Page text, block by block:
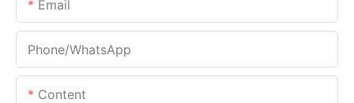
Email
Phone/whatsApp
Content